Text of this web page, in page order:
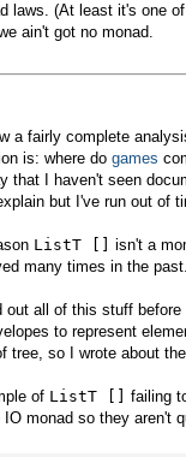
laws. (At least it's one
ain't got no monad.
a fairly complete
is: where do games
that I haven't seen
but I've run out of
ListT [] isn't a
many times in the
out all of this stuff before
to represent
tree, so I wrote about
of ListT [] failing
monad so they aren't